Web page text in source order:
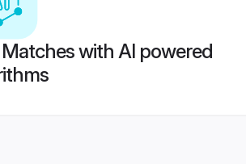
with AI powered